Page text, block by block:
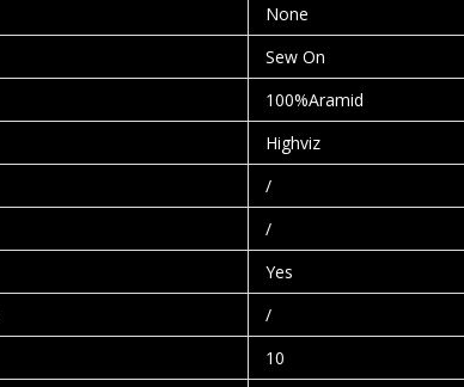
None
Sew On
100%Aramid
Highviz
/
/
Yes
/
10